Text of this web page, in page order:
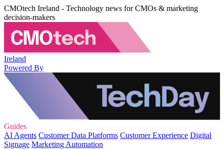
CMOtech Ireland - Technology news for CMOs & marketing
decision-makers
Ireland
Powered By
Guides
AI Agents Customer Data Platforms Customer Experience Digital
Signage Marketing Automation